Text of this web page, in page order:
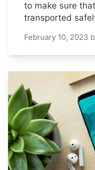
to make sure
transported
February 10, 2023